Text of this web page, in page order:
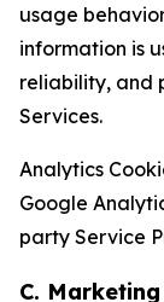
usage
information is
reliability, and
Services.
Analytics
Google
party Service
C.